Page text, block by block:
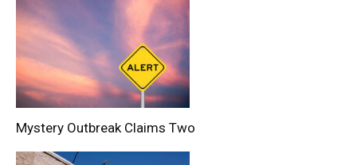
Mystery Outbreak Claims Two